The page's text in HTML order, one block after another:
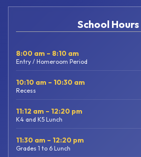
School Hours
8:00 am – 8:10 am
Entry / Homeroom Period
10:10 am – 10:30 am
Recess
11:12 am – 12:20 pm
K4 and K5 Lunch
11:30 am – 12:20 pm
Grades 1 to 6 Lunch